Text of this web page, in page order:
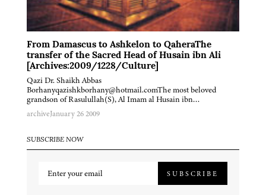
From Damascus to Ashkelon to QaheraThe
transfer of the Sacred Head of Husain ibn Ali
[Archives:2009/1228/Culture]
Qazi Dr. Shaikh Abbas
Borhanyqazishkborhany@hotmail.comThe most beloved
grandson of Rasulullah(S), Al Imam al Husain ibn…
archiveJanuary 26 2009
SUBSCRIBE NOW
SUBSCRIBE